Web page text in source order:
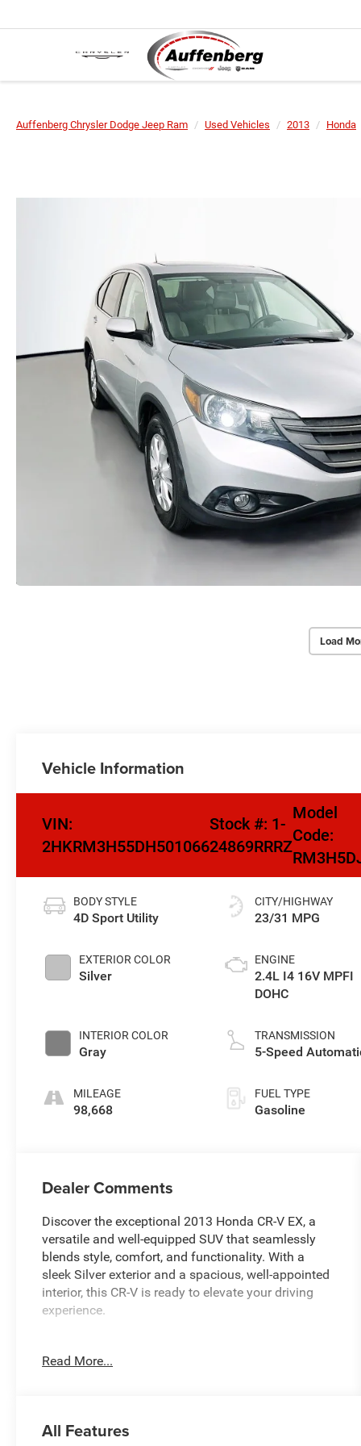
Auffenberg Chrysler Dodge Jeep Ram Used Vehicles 2013 Honda
Load
Vehicle Information
VIN:
2HKRM3H55DH501066
Stock #: 1-
24869RRRZ
Model
Code:
BODY STYLE
4D Sport Utility
EXTERIOR COLOR
Silver
INTERIOR COLOR
Gray
MILEAGE
98,668
CITY/HIGHWAY
23/31 MPG
ENGINE
2.4L I4 16V MPFI
DOHC
TRANSMISSION
5-Speed
FUEL TYPE
Gasoline
Dealer Comments
Discover the exceptional 2013 Honda CR-V EX, a
versatile and well-equipped SUV that seamlessly
blends style, comfort, and functionality. With a
sleek Silver exterior and a spacious, well-appointed
interior, this CR-V is ready to elevate your driving
experience.
- Steering wheel mounted audio controls
- 17 10-Spoke Alloy Wheels
Read More...
All Features